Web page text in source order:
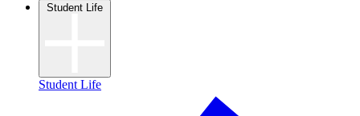
Student Life
Student Life